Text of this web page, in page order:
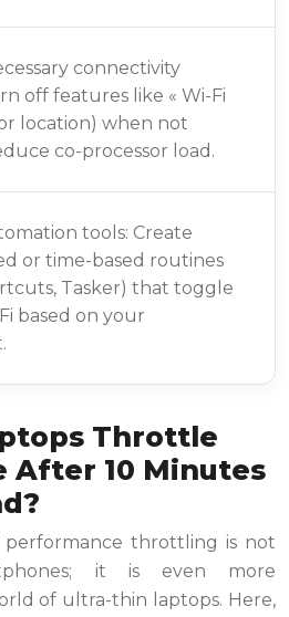
connectivity
off features like « Wi-Fi
location) when not
co-processor load.
tools: Create
or time-based routines
Tasker) that toggle
based on your
Throttle
After 10 Minutes
throttling is not
it is even more
of ultra-thin laptops. Here,